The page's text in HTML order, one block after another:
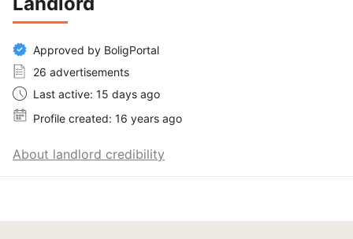
Approved by BoligPortal
26 advertisements
Last active: 15 days ago
Profile created: 16 years ago
About landlord credibility